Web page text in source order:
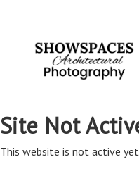
Site Not
This website is not active